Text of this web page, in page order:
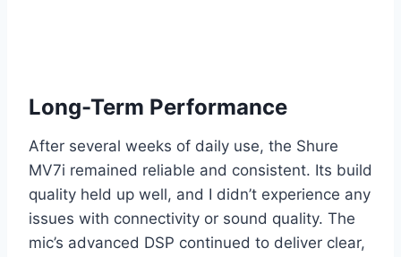
Long-Term Performance
After several weeks of daily use, the Shure
MV7i remained reliable and consistent. Its build
quality held up well, and I didn’t experience any
issues with connectivity or sound quality. The
mic’s advanced DSP continued to deliver clear,